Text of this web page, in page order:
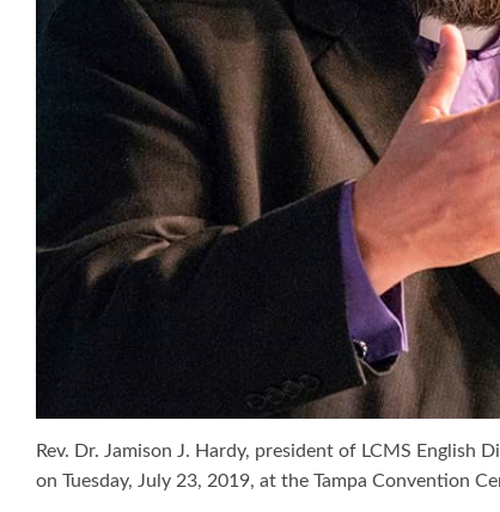
Rev. Dr. Jamison J. Hardy, president of LCMS
on Tuesday, July 23, 2019, at the Tampa Convention